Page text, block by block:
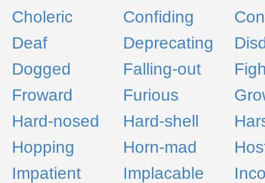
Choleric
Confiding
Deaf
Deprecating
Dogged
Falling-out
Froward
Furious
Hard-nosed
Hard-shell
Hopping
Horn-mad
Impatient
Implacable